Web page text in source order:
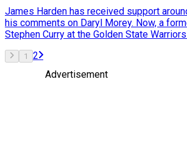
James Harden has received support
his comments on Daryl Morey. Now, a
Stephen Curry at the Golden State
1
2
Advertisement